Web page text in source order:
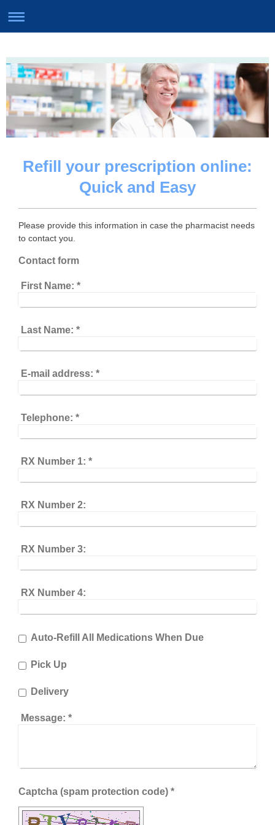
Refill your prescription online:
Quick and Easy
Please provide this information in case the pharmacist needs
to contact you.
Contact form
First Name: *
Last Name: *
E-mail address: *
Telephone: *
RX Number 1: *
RX Number 2:
RX Number 3:
RX Number 4:
Auto-Refill All Medications When Due
Pick Up
Delivery
Message: *
Captcha (spam protection code) *